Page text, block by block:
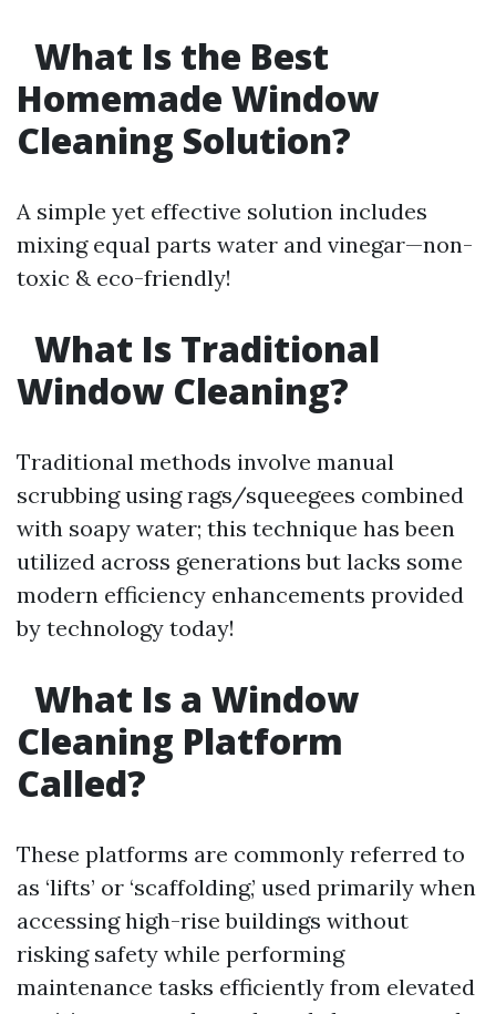
What Is the Best
Homemade Window
Cleaning Solution?
A simple yet effective solution includes
mixing equal parts water and vinegar—non-
toxic & eco-friendly!
What Is Traditional
Window Cleaning?
Traditional methods involve manual
scrubbing using rags/squeegees combined
with soapy water; this technique has been
utilized across generations but lacks some
modern efficiency enhancements provided
by technology today!
What Is a Window
Cleaning Platform
Called?
These platforms are commonly referred to
as ‘lifts’ or ‘scaffolding,’ used primarily when
accessing high-rise buildings without
risking safety while performing
maintenance tasks efficiently from elevated